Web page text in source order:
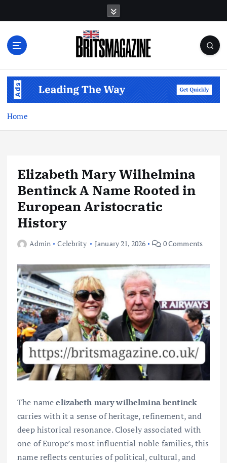
n
Home
Elizabeth Mary Wilhelmina
Bentinck A Name Rooted in
European Aristocratic
History
Admin Celebrity January 21, 2026 0 Comments
The nameelizabeth mary wilhelmina bentinck
carries with it a sense of heritage, refinement, and
deep historical resonance. Closely associated with
one of Europe’s most influential noble families, this
name reflects centuries of political, cultural, and